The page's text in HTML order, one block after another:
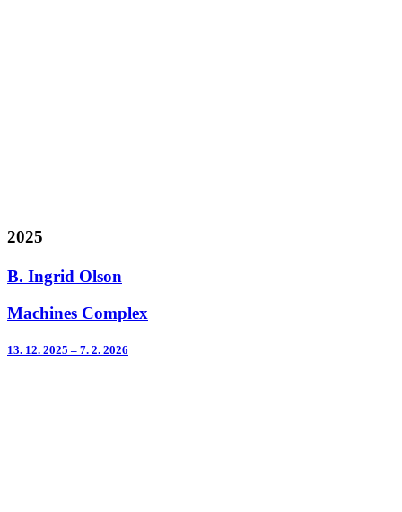
2025
B. Ingrid Olson
Machines Complex
13. 12. 2025 – 7. 2. 2026